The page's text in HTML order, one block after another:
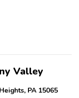
Valley
PA 15065